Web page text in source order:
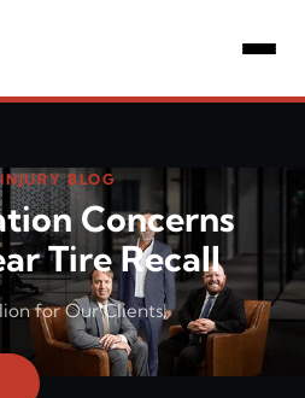
BLOG
Concerns
Tire Recall
for Our Clients!